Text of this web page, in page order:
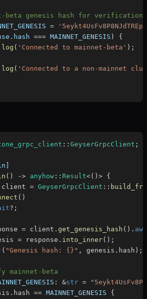
beta genesis hash for verification
=
. hash === MAINNET_GENESIS )
{
log ( 'Connected to mainnet-beta' ) ;
log ( 'Connected to a non-mainnet
::GeyserGrpcClient ;
( ) -> anyhow :: Result<( )> {
client = GeyserGrpcClient ::
( )
? ;
= client .get_genesis_hash ( ) .
= response . into_inner( ) ;
( "Genesis hash: {}" , genesis . hash ) ;
mainnet-beta
: &str =
. hash == MAINNET_GENESIS
{